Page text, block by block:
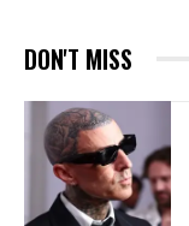
DON'T MISS